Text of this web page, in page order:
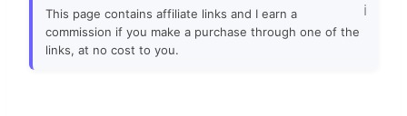
This page contains affiliate links and I earn a
commission if you make a purchase through one of the
links, at no cost to you.